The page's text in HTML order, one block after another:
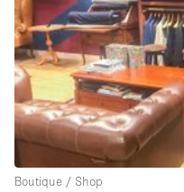
Air Conditioning
Animals Friendly
Bar
Bathroom
Car Display
Boutique / Shop